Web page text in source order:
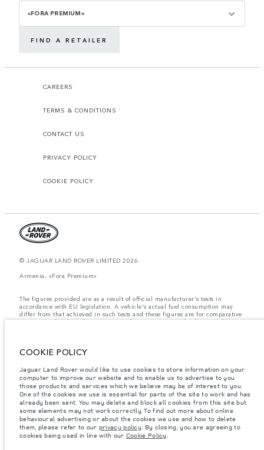
«FORA PREMIUM»
FIND A RETAILER
CAREERS
TERMS & CONDITIONS
CONTACT US
PRIVACY POLICY
COOKIE POLICY
© JAGUAR LAND ROVER LIMITED 2026.
Armenia, «Fora Premium»
The figures provided are as a result of official manufacturer's tests in
accordance with EU legislation. A vehicle's actual fuel consumption may
differ from that achieved in such tests and these figures are for comparative
purposes only. The information, specification, prices and colours on this
Weights stated reflect vehicle standard specification. Accessories and other
Vehicle Weight and Maximum Axle Loads are not exceeded when loading
the vehicle with accessories, occupants, fluids and fuels, and payload.
Important note on imagery & specification.The global shortage of
semiconductors is currently affecting vehicle build specifications, option
availability, and build timings. This is a very dynamic situation, and as a
result imagery used within the website at present may not fully reflect
current specifications for features, options, trim and colour schemes. Please
consult your Retailer who will be able to confirm any current restrictions
with you in order to allow an informed choice
COOKIE POLICY
Jaguar Land Rover would like to use cookies to store information on your
computer to improve our website and to enable us to advertise to you
those products and services which we believe may be of interest to you.
One of the cookies we use is essential for parts of the site to work and has
already been sent. You may delete and block all cookies from this site but
some elements may not work correctly. To find out more about online
behavioural advertising or about the cookies we use and how to delete
them, please refer to our privacy policy. By closing, you are agreeing to
cookies being used in line with our Cookie Policy.